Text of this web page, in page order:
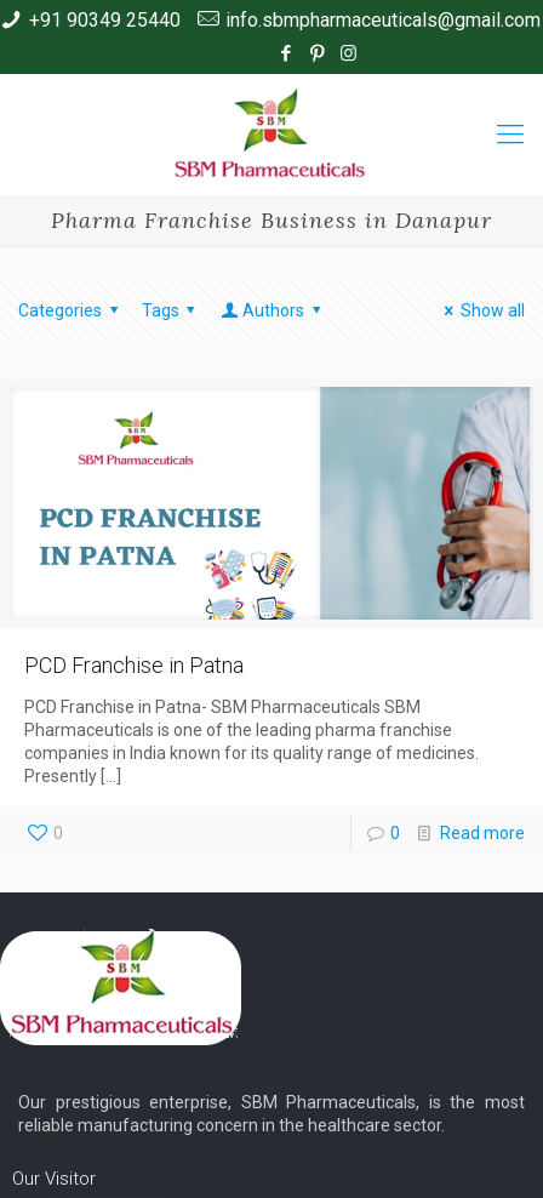
+91 90349 25440 info.sbmpharmaceuticals@gmail.com
Pharma Franchise Business in Danapur
Categories Tags Authors Show all
PCD Franchise in Patna
PCD Franchise in Patna- SBM Pharmaceuticals SBM
Pharmaceuticals is one of the leading pharma franchise
companies in India known for its quality range of medicines.
Presently […]
0 0 Read more
Our prestigious enterprise, SBM Pharmaceuticals, is the most
reliable manufacturing concern in the healthcare sector.
Our Visitor